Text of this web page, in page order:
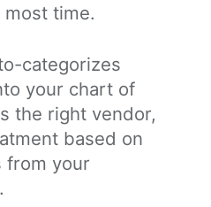
time.
categorizes
your chart of
the right vendor,
based on
from your